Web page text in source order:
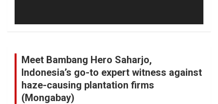
Meet Bambang Hero Saharjo,
Indonesia’s go-to expert witness against
haze-causing plantation firms
(Mongabay)